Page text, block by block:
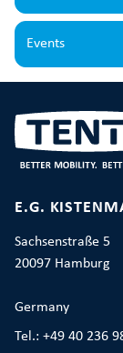
Events
E.G.
Sachsenstraße 5
20097 Hamburg
Germany
Tel.: +49 40 236